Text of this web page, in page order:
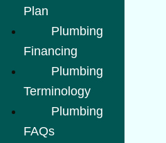
Plan
Plumbing
Financing
Plumbing
Terminology
Plumbing
FAQs